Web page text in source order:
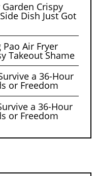
Crispy
Dish Just Got
Pao Air Fryer
Takeout Shame
a 36-Hour
or Freedom
a 36-Hour
or Freedom